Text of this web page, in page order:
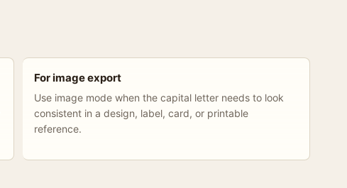
For image export
Use image mode when the capital letter needs to look
consistent in a design, label, card, or printable
reference.